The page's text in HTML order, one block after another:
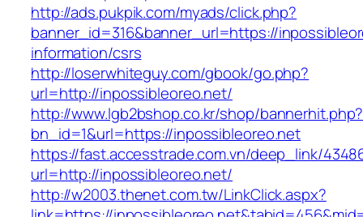
http://ads.pukpik.com/myads/click.php?
banner_id=316&banner_url=https://
information/csrs
http://loserwhiteguy.com/gbook/go.php?
url=http://inpossibleoreo.net/
http://www.lgb2bshop.co.kr/shop/bannerhit.php?
bn_id=1&url=https://inpossibleoreo.net
https://fast.accesstrade.com.vn/deep_link/
url=http://inpossibleoreo.net/
http://w2003.thenet.com.tw/LinkClick.aspx?